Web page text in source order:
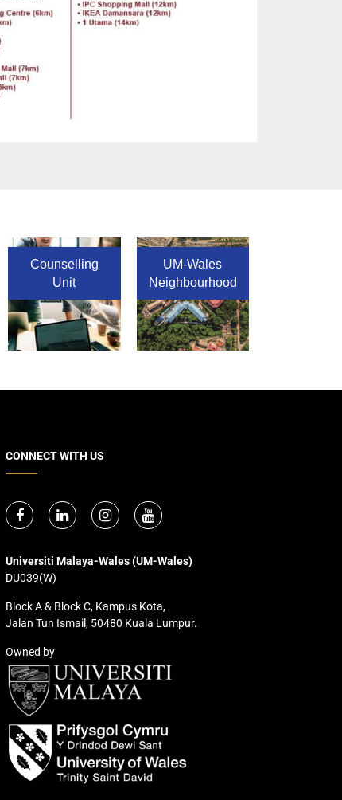
Counselling
Unit
UM-Wales
Neighbourhood
CONNECT WITH US
Universiti Malaya-Wales (UM-Wales)
DU039(W)
Block A & Block C, Kampus Kota,
Jalan Tun Ismail, 50480 Kuala Lumpur.
Owned by